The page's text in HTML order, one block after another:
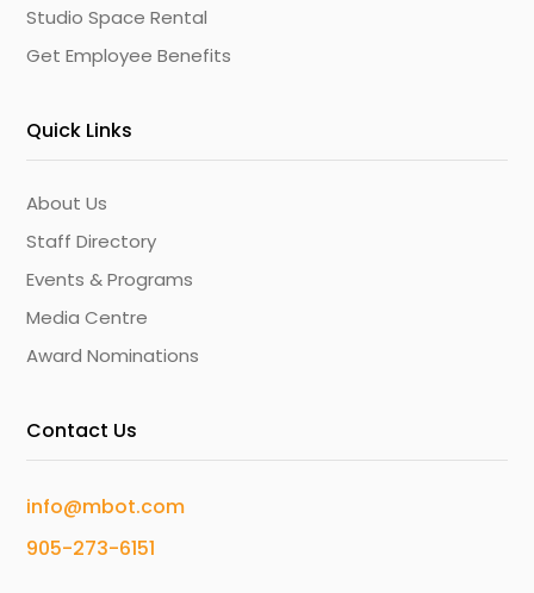
Studio Space Rental
Get Employee Benefits
Quick Links
About Us
Staff Directory
Events & Programs
Media Centre
Award Nominations
Contact Us
info@mbot.com
905-273-6151